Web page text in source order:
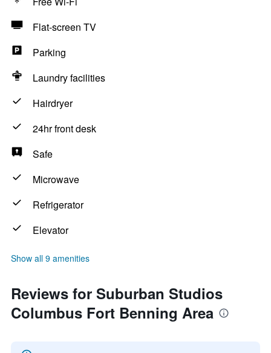
Flat-screen TV
Parking
Laundry facilities
Hairdryer
24hr front desk
Safe
Microwave
Refrigerator
Elevator
Show all 9 amenities
Reviews for Suburban Studios
Columbus Fort Benning Area